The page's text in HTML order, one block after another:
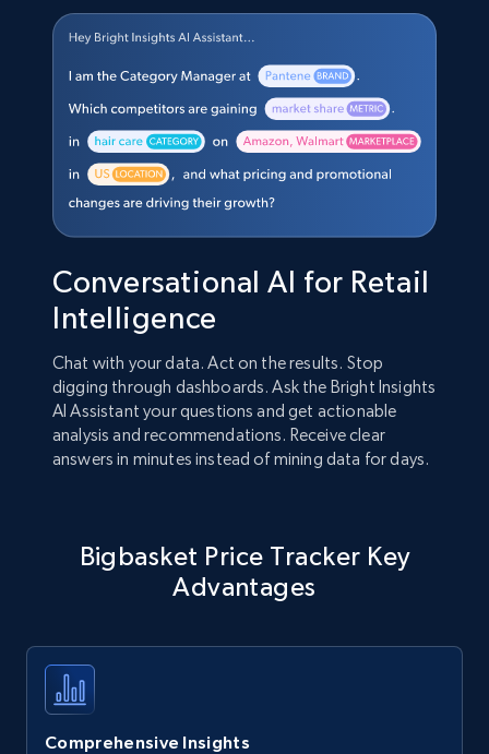
Conversational AI for Retail
Intelligence
Chat with your data. Act on the results. Stop
digging through dashboards. Ask the Bright Insights
AI Assistant your questions and get actionable
analysis and recommendations. Receive clear
answers in minutes instead of mining data for days.
Bigbasket Price Tracker Key
Advantages
Comprehensive Insights